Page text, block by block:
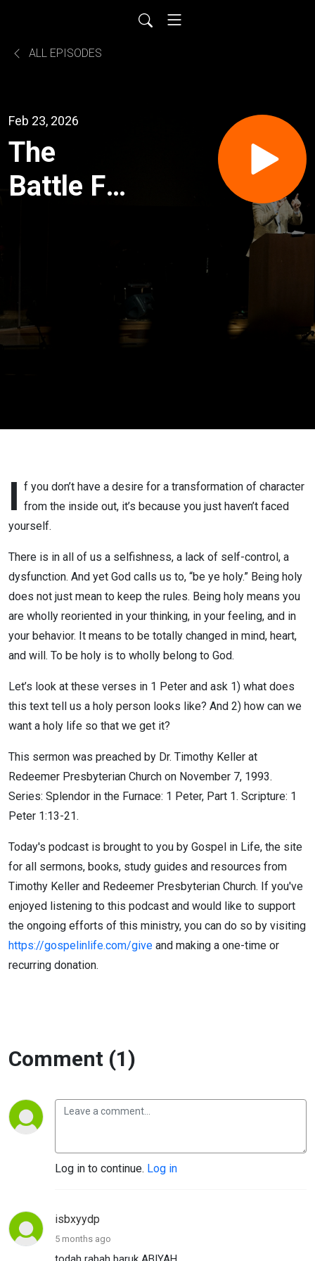
ALL EPISODES
Feb 23, 2026
The
Battle For
I f you don’t have a desire for a transformation of character
from the inside out, it’s because you just haven’t faced
yourself.
There is in all of us a selfishness, a lack of self-control, a
dysfunction. And yet God calls us to, “be ye holy.” Being holy
does not just mean to keep the rules. Being holy means you
are wholly reoriented in your thinking, in your feeling, and in
your behavior. It means to be totally changed in mind, heart,
and will. To be holy is to wholly belong to God.
Let’s look at these verses in 1 Peter and ask 1) what does
this text tell us a holy person looks like? And 2) how can we
want a holy life so that we get it?
This sermon was preached by Dr. Timothy Keller at
Redeemer Presbyterian Church on November 7, 1993.
Series: Splendor in the Furnace: 1 Peter, Part 1. Scripture: 1
Peter 1:13-21.
Today's podcast is brought to you by Gospel in Life, the site
for all sermons, books, study guides and resources from
Timothy Keller and Redeemer Presbyterian Church. If you've
enjoyed listening to this podcast and would like to support
the ongoing efforts of this ministry, you can do so by visiting
https://gospelinlife.com/give and making a one-time or
recurring donation.
Comment (1)
Log in to continue. Log in
isbxyydp
5 months ago